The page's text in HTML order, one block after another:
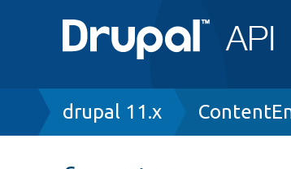
Breadcrumb
drupal 11.x